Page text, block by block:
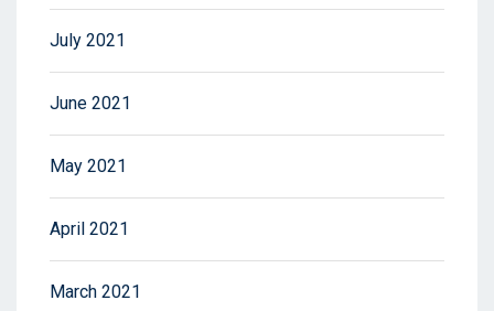
July 2021
June 2021
May 2021
April 2021
March 2021